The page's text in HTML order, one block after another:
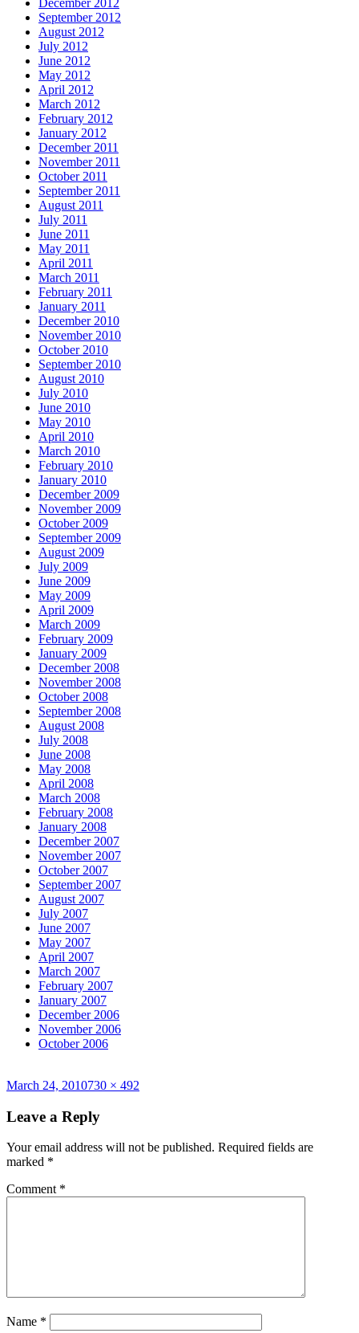
September 2012
August 2012
July 2012
June 2012
May 2012
April 2012
March 2012
February 2012
January 2012
December 2011
November 2011
October 2011
September 2011
August 2011
July 2011
June 2011
May 2011
April 2011
March 2011
February 2011
January 2011
December 2010
November 2010
October 2010
September 2010
August 2010
July 2010
June 2010
May 2010
April 2010
March 2010
February 2010
January 2010
December 2009
November 2009
October 2009
September 2009
August 2009
July 2009
June 2009
May 2009
April 2009
March 2009
February 2009
January 2009
December 2008
November 2008
October 2008
September 2008
August 2008
July 2008
June 2008
May 2008
April 2008
March 2008
February 2008
January 2008
December 2007
November 2007
October 2007
September 2007
August 2007
July 2007
June 2007
May 2007
April 2007
March 2007
February 2007
January 2007
December 2006
November 2006
October 2006
Posted
March 24, 2010Full
730 × 492
Leave a Reply
Your email address will not be published. Required fields are
marked *
Comment *
Name *